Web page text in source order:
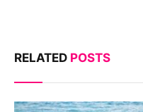
RELATED POSTS